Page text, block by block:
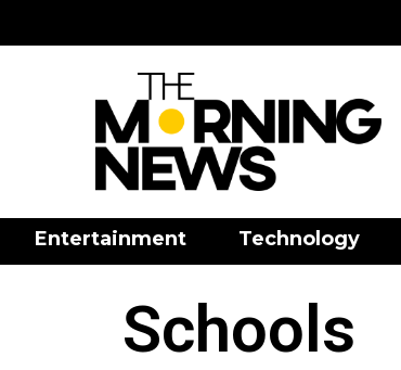
Entertainment Technology
Schools